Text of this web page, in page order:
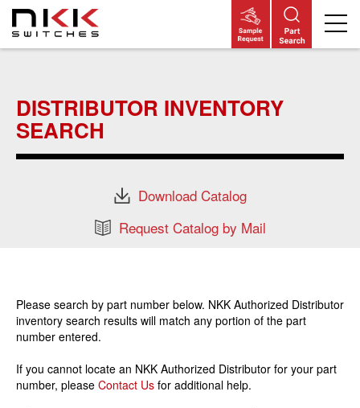
content
DISTRIBUTOR INVENTORY
SEARCH
Download Catalog
Request Catalog by Mail
Please search by part number below. NKK Authorized Distributor
inventory search results will match any portion of the part
number entered.
If you cannot locate an NKK Authorized Distributor for your part
number, please Contact Us for additional help.